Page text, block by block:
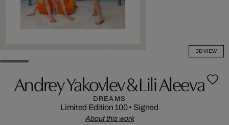
3D VIEW
Andrey Yakovlev & Lili Aleeva
DREAMS
Limited Edition 100• Signed
About this work